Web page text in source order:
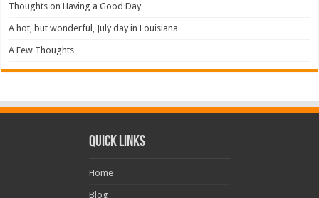
Thoughts on Having a Good Day
A hot, but wonderful, July day in Louisiana
A Few Thoughts
Quick Links
Home
Blog